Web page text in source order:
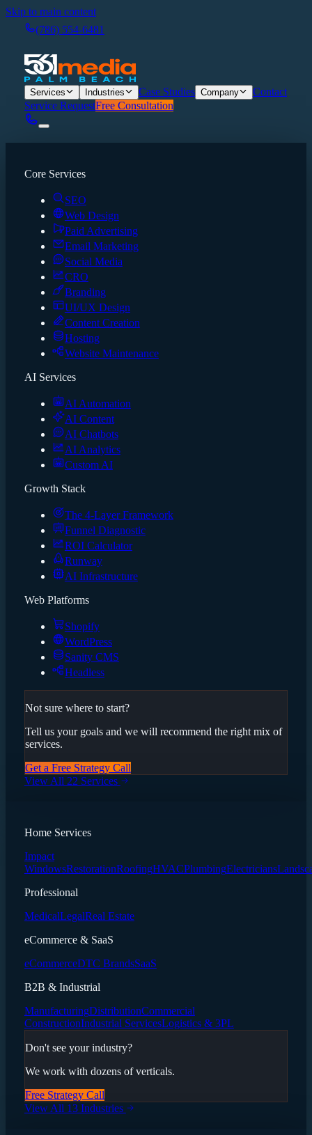
Skip to main content
(786) 554-6481
Services Industries Case Studies Company
Contact
Service RequestFree Consultation
Core Services
SEO
Web Design
Paid Advertising
Email Marketing
Social Media
CRO
Branding
UI/UX Design
Content Creation
Hosting
Website Maintenance
AI Services
AI Automation
AI Content
AI Chatbots
AI Analytics
Custom AI
Growth Stack
The 4-Layer Framework
Funnel Diagnostic
ROI Calculator
Runway
AI Infrastructure
Web Platforms
Shopify
WordPress
Sanity CMS
Headless
Not sure where to start?
Tell us your goals and we will recommend the right mix of
services.
Get a Free Strategy Call
View All 22 Services
Home Services
Impact
WindowsRestorationRoofingHVACPlumbingElectricians
Professional
MedicalLegalReal Estate
eCommerce & SaaS
eCommerceDTC BrandsSaaS
B2B & Industrial
ManufacturingDistributionCommercial
ConstructionIndustrial ServicesLogistics & 3PL
Don't see your industry?
We work with dozens of verticals.
Free Strategy Call
View All 13 Industries